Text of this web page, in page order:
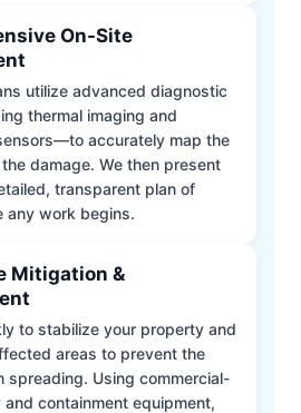
On-Site
utilize advanced diagnostic
thermal imaging and
accurately map the
damage. We then present
transparent plan of
any work begins.
Mitigation &
to stabilize your property and
areas to prevent the
spreading. Using commercial-
containment equipment,